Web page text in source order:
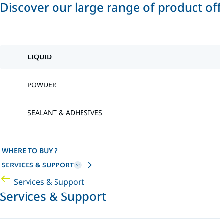
Discover our large range of product
LIQUID
POWDER
SEALANT & ADHESIVES
WHERE TO BUY ?
SERVICES & SUPPORT
Services & Support
Services & Support